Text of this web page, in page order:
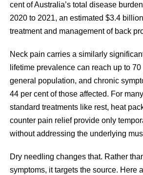
cent of Australia’s total disease
2020 to 2021, an estimated $3.4
treatment and management of back
Neck pain carries a similarly
lifetime prevalence can reach up to
general population, and chronic
44 per cent of those affected. For
standard treatments like rest, heat
counter pain relief provide only
without addressing the underlying
Dry needling changes that. Rather
symptoms, it targets the source. Here